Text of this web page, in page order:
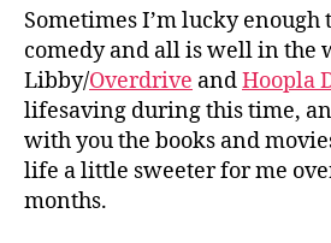
Sometimes I’m lucky
comedy and all is well in the
Libby/Overdrive andHoopla
lifesaving during this time,
with you the books and
life a little sweeter for me
months.